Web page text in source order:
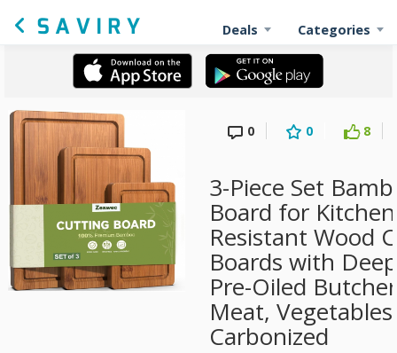
Deals Categories
0 0 8
3-Piece Set
Board for
Resistant Wood
Boards with
Pre-Oiled
Meat,
Carbonized